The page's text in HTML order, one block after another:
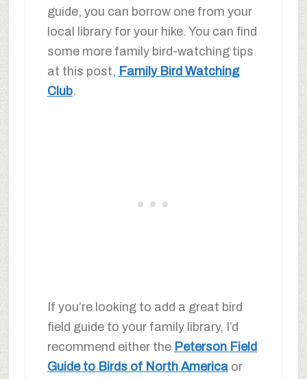
guide, you can borrow one from your
local library for your hike. You can find
some more family bird-watching tips
at this post, Family Bird Watching
Club.
If you’re looking to add a great bird
field guide to your family library, I’d
recommend either the Peterson Field
Guide to Birds of North Americaor